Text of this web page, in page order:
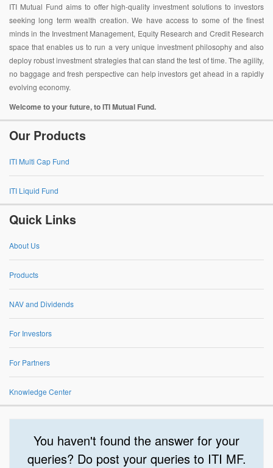
ITI Mutual Fund aims to offer high-quality investment solutions to investors
seeking long term wealth creation. We have access to some of the finest
minds in the Investment Management, Equity Research and Credit Research
space that enables us to run a very unique investment philosophy and also
deploy robust investment strategies that can stand the test of time. The agility,
no baggage and fresh perspective can help investors get ahead in a rapidly
evolving economy.
Welcome to your future, to ITI Mutual Fund.
Our Products
ITI Multi Cap Fund
ITI Liquid Fund
Quick Links
About Us
Products
NAV and Dividends
For Investors
For Partners
Knowledge Center
You haven't found the answer for your
queries? Do post your queries to ITI MF.